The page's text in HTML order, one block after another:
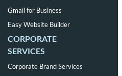
Gmail for Business
Easy Website Builder
CORPORATE
SERVICES
Corporate Brand Services